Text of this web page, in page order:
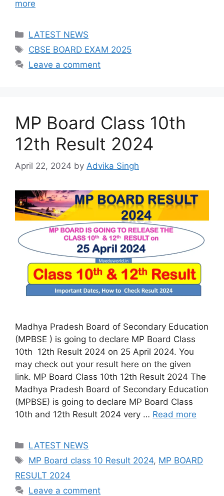
more
Categories
LATEST NEWS
Tags
CBSE BOARD EXAM 2025
Leave a comment
MP Board Class 10th
12th Result 2024
April 22, 2024 by Advika Singh
Madhya Pradesh Board of Secondary Education
(MPBSE ) is going to declare MP Board Class
10th 12th Result 2024 on 25 April 2024. You
may check out your result here on the given
link. MP Board Class 10th 12th Result 2024 The
Madhya Pradesh Board of Secondary Education
(MPBSE) is going to declare MP Board Class
10th and 12th Result 2024 very … Read more
Categories
LATEST NEWS
Tags
MP Board class 10 Result 2024, MP BOARD
RESULT 2024
Leave a comment